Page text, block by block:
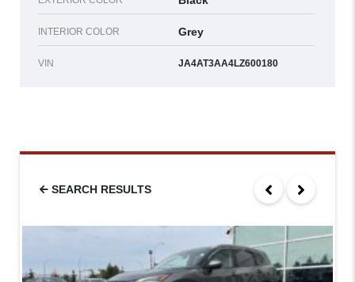
INTERIOR COLOR Grey
VIN JA4AT3AA4LZ600180
SEARCH RESULTS